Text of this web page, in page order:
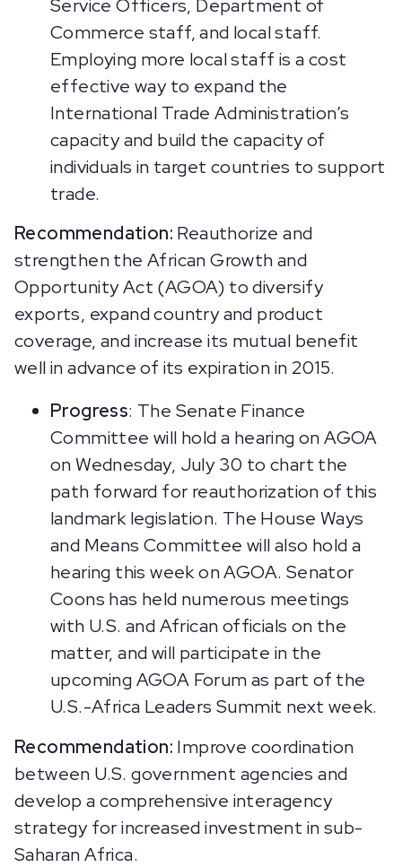
Service Officers, Department of
Commerce staff, and local staff.
Employing more local staff is a cost
effective way to expand the
International Trade Administration’s
capacity and build the capacity of
individuals in target countries to support
trade.
Recommendation: Reauthorize and
strengthen the African Growth and
Opportunity Act (AGOA) to diversify
exports, expand country and product
coverage, and increase its mutual benefit
well in advance of its expiration in 2015.
Progress: The Senate Finance
Committee will hold a hearing on AGOA
on Wednesday, July 30 to chart the
path forward for reauthorization of this
landmark legislation. The House Ways
and Means Committee will also hold a
hearing this week on AGOA. Senator
Coons has held numerous meetings
with U.S. and African officials on the
matter, and will participate in the
upcoming AGOA Forum as part of the
U.S.-Africa Leaders Summit next week.
Recommendation: Improve coordination
between U.S. government agencies and
develop a comprehensive interagency
strategy for increased investment in sub-
Saharan Africa.